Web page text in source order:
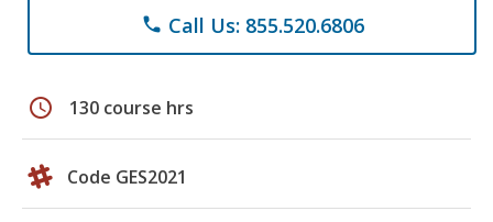
phone Call Us: 855.520.6806
schedule 130 course hrs
Code GES2021